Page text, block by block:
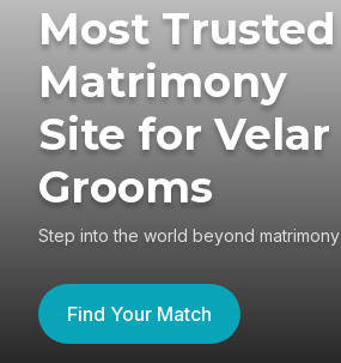
Most Trusted
Matrimony
Site for Velar
Grooms
Step into the world beyond matrimony
Find Your Match